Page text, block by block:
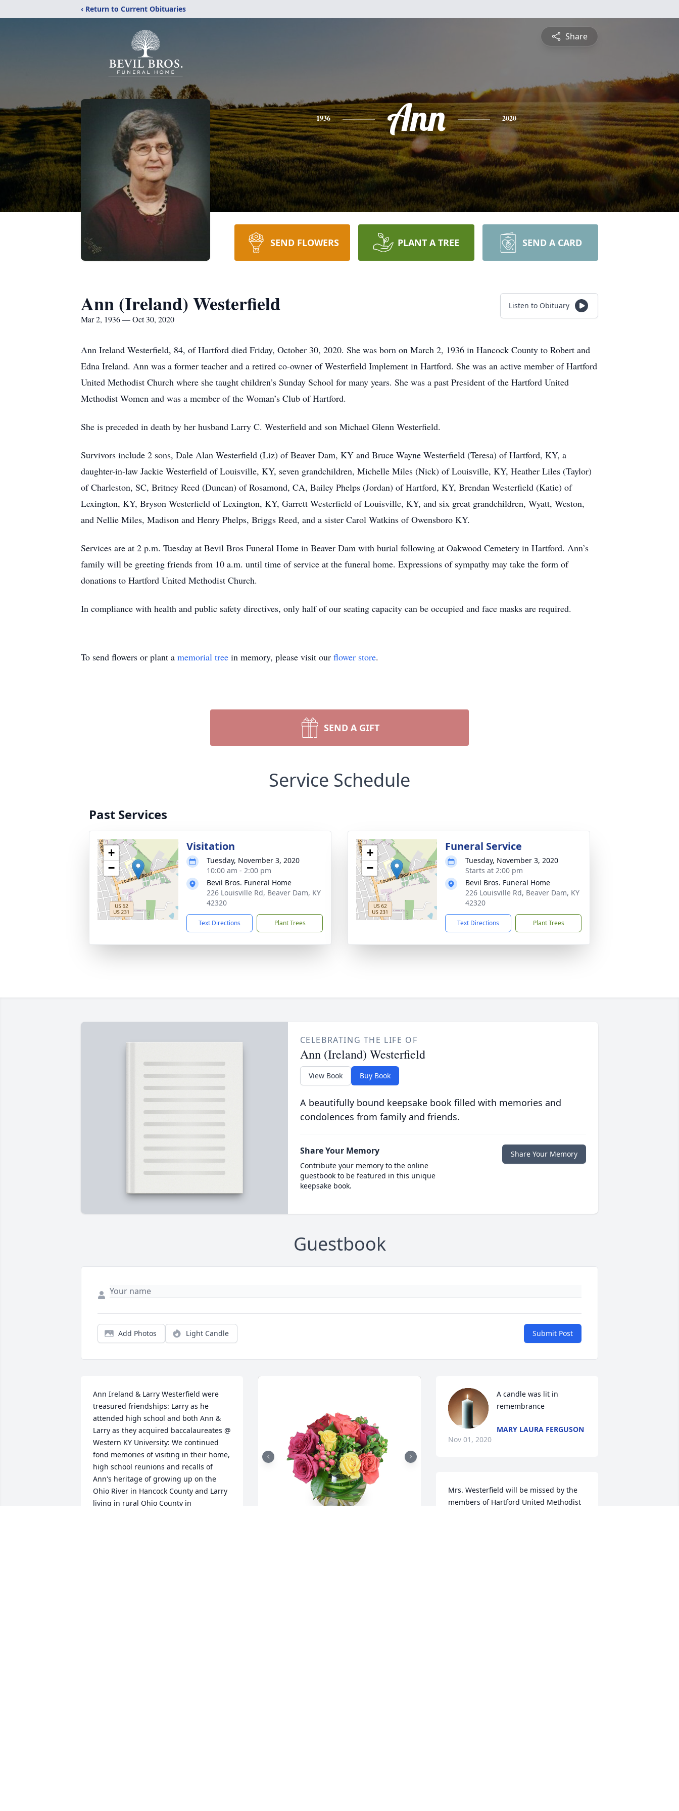
‹ Return to Current Obituaries
Share
1936 Ann 2020
SEND FLOWERS PLANT A TREE SEND A CARD
Ann (Ireland) Westerfield
Mar 2, 1936 — Oct 30, 2020
Listen to Obituary
Ann Ireland Westerfield, 84, of Hartford died Friday, October 30, 2020. She was born on March 2, 1936 in Hancock County to Robert and
Edna Ireland. Ann was a former teacher and a retired co-owner of Westerfield Implement in Hartford. She was an active member of Hartford
United Methodist Church where she taught children’s Sunday School for many years. She was a past President of the Hartford United
Methodist Women and was a member of the Woman’s Club of Hartford.
She is preceded in death by her husband Larry C. Westerfield and son Michael Glenn Westerfield.
Survivors include 2 sons, Dale Alan Westerfield (Liz) of Beaver Dam, KY and Bruce Wayne Westerfield (Teresa) of Hartford, KY, a
daughter-in-law Jackie Westerfield of Louisville, KY, seven grandchildren, Michelle Miles (Nick) of Louisville, KY, Heather Liles (Taylor)
of Charleston, SC, Britney Reed (Duncan) of Rosamond, CA, Bailey Phelps (Jordan) of Hartford, KY, Brendan Westerfield (Katie) of
Lexington, KY, Bryson Westerfield of Lexington, KY, Garrett Westerfield of Louisville, KY, and six great grandchildren, Wyatt, Weston,
and Nellie Miles, Madison and Henry Phelps, Briggs Reed, and a sister Carol Watkins of Owensboro KY.
Services are at 2 p.m. Tuesday at Bevil Bros Funeral Home in Beaver Dam with burial following at Oakwood Cemetery in Hartford. Ann’s
family will be greeting friends from 10 a.m. until time of service at the funeral home. Expressions of sympathy may take the form of
donations to Hartford United Methodist Church.
In compliance with health and public safety directives, only half of our seating capacity can be occupied and face masks are required.
To send flowers or plant a memorial tree in memory, please visit our flower store.
SEND A GIFT
Service Schedule
Past Services
+
−
Visitation
Tuesday, November 3, 2020
10:00 am - 2:00 pm
Bevil Bros. Funeral Home
226 Louisville Rd, Beaver Dam, KY
42320
Text Directions Plant Trees
+
−
Funeral Service
Tuesday, November 3, 2020
Starts at 2:00 pm
Bevil Bros. Funeral Home
226 Louisville Rd, Beaver Dam, KY
42320
Text Directions Plant Trees
CELEBRATING THE LIFE OF
Ann (Ireland) Westerfield
View Book Buy Book
A beautifully bound keepsake book filled with memories and
condolences from family and friends.
Share Your Memory
Contribute your memory to the online
guestbook to be featured in this unique
keepsake book.
Share Your Memory
Guestbook
Add Photos Light Candle Submit Post
Ann Ireland & Larry Westerfield were
treasured friendships: Larry as he
attended high school and both Ann &
Larry as they acquired baccalaureates @
Western KY University: We continued
fond memories of visiting in their home,
high school reunions and recalls of
Ann's heritage of growing up on the
Ohio River in Hancock County and Larry
living in rural Ohio County in
A candle was lit in
remembrance
MARY LAURA FERGUSON
Nov 01, 2020
Mrs. Westerfield will be missed by the
members of Hartford United Methodist